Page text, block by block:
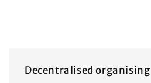
Decentralised organising